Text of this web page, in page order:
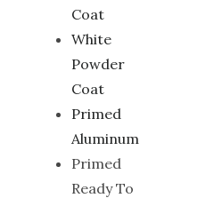
Coat
White
Powder
Coat
Primed
Aluminum
Primed
Ready To